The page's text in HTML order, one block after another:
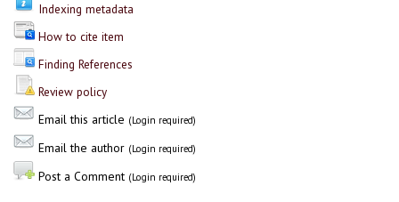
Indexing metadata
How to cite item
Finding References
Review policy
Email this article (Login required)
Email the author (Login required)
Post a Comment (Login required)